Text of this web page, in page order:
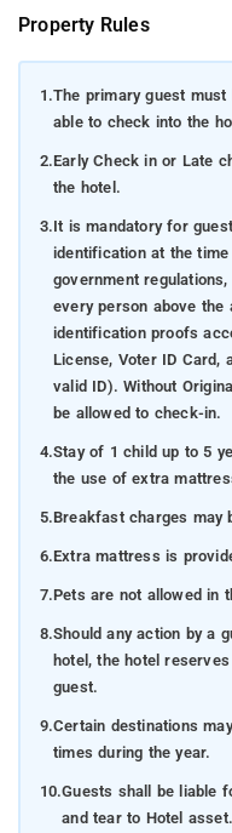
Property Rules
1.The primary guest
able to check into the
2.Early Check in or Late
the hotel.
3.It is mandatory for
identification at the
government
every person above the
identification proofs
License, Voter ID Card,
valid ID). Without
be allowed to check-in.
4.Stay of 1 child up to 5
the use of extra
5.Breakfast charges may
6.Extra mattress is
7.Pets are not allowed in
8.Should any action by a
hotel, the hotel
guest.
9.Certain destinations
times during the year.
10.Guests shall be liable
and tear to Hotel